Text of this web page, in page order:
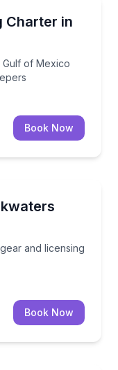
Charter in
Gulf of Mexico
and Gulf of Mexico
Book Now
and licensing
gear and
Book Now